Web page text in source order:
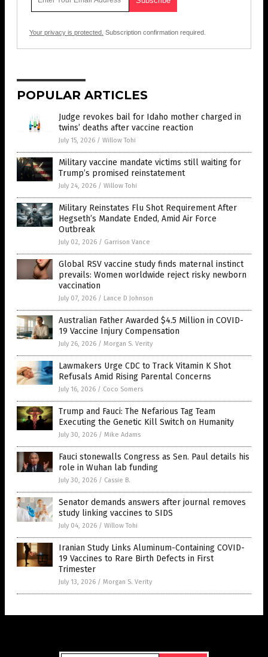
Your privacy is protected. Subscription confirmation required.
POPULAR ARTICLES
Judge revokes bail for Idaho mother charged in
twins’ deaths after vaccine reaction
July 15, 2026 / Willow Tohi
Military vaccine mandate victims still waiting for
Trump’s promised reinstatement
July 24, 2026 / Willow Tohi
Military Reinstates Flu Shot Requirement After
Hegseth’s Mandate Ended, Amid Air Force
Outbreak
July 02, 2026 / Garrison Vance
Global RSV vaccine study finds maternal instinct
prevails: Women worldwide reject risky newborn
vaccination
July 07, 2026 / Lance D Johnson
Australian Father Awarded $4.5 Million in COVID-
19 Vaccine Injury Compensation
July 26, 2026 / Morgan S. Verity
Lawmakers Urge CDC to Track Vitamin K Shot
Refusals Amid Rising Parental Concerns
July 16, 2026 / Coco Somers
Trump and Fauci: The Nefarious Tag Team
Executing the Genetic Kill Switch on Humanity
July 30, 2026 / Mike Adams
Fauci stonewalls Congress as Sen. Paul details his
role in Wuhan lab funding
July 30, 2026 / Cassie B.
Senator demands answers after journal removes
study linking vaccines to SIDS
July 04, 2026 / Willow Tohi
Iranian Study Links Aluminum-Containing COVID-
19 Vaccines to Rare Birth Defects in First
Trimester
July 13, 2026 / Morgan S. Verity